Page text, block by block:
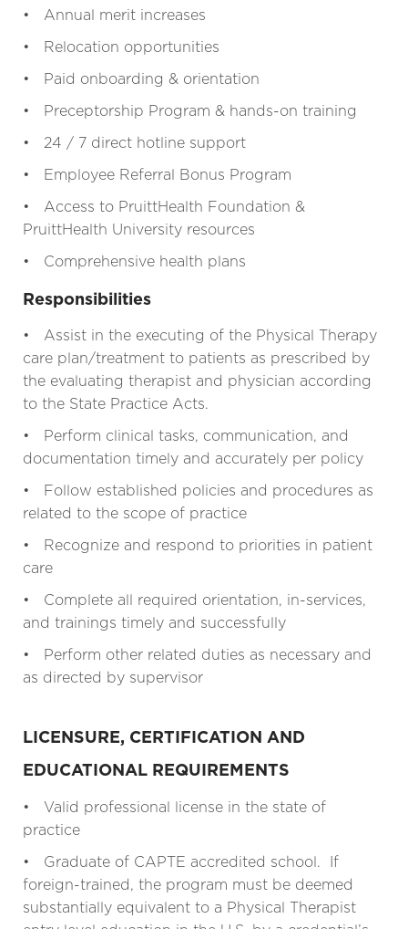
• Annual merit increases
• Relocation opportunities
• Paid onboarding & orientation
• Preceptorship Program & hands-on training
• 24 / 7 direct hotline support
• Employee Referral Bonus Program
• Access to PruittHealth Foundation &
PruittHealth University resources
• Comprehensive health plans
Responsibilities
• Assist in the executing of the Physical Therapy
care plan/treatment to patients as prescribed by
the evaluating therapist and physician according
to the State Practice Acts.
• Perform clinical tasks, communication, and
documentation timely and accurately per policy
• Follow established policies and procedures as
related to the scope of practice
• Recognize and respond to priorities in patient
care
• Complete all required orientation, in-services,
and trainings timely and successfully
• Perform other related duties as necessary and
as directed by supervisor
LICENSURE, CERTIFICATION AND
EDUCATIONAL REQUIREMENTS
• Valid professional license in the state of
practice
• Graduate of CAPTE accredited school. If
foreign-trained, the program must be deemed
substantially equivalent to a Physical Therapist